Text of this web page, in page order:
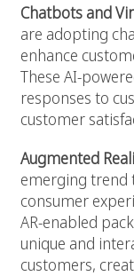
Chatbots and
are adopting
enhance
These AI-
responses to
customer
Augmented
emerging trend
consumer
AR-enabled
unique and
customers,